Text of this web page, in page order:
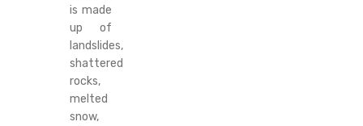
is made
up of
landslides,
shattered
rocks,
melted
snow,